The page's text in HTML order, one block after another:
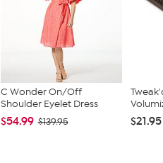
C Wonder On/Off
Shoulder Eyelet Dress
$54.99 $139.95 $21.95